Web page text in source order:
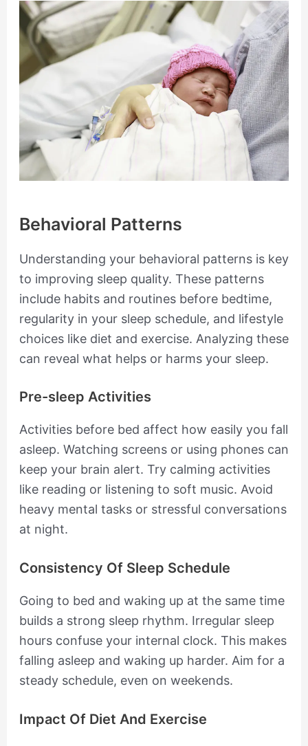
Behavioral Patterns
Understanding your behavioral patterns is key
to improving sleep quality. These patterns
include habits and routines before bedtime,
regularity in your sleep schedule, and lifestyle
choices like diet and exercise. Analyzing these
can reveal what helps or harms your sleep.
Pre-sleep Activities
Activities before bed affect how easily you fall
asleep. Watching screens or using phones can
keep your brain alert. Try calming activities
like reading or listening to soft music. Avoid
heavy mental tasks or stressful conversations
at night.
Consistency Of Sleep Schedule
Going to bed and waking up at the same time
builds a strong sleep rhythm. Irregular sleep
hours confuse your internal clock. This makes
falling asleep and waking up harder. Aim for a
steady schedule, even on weekends.
Impact Of Diet And Exercise